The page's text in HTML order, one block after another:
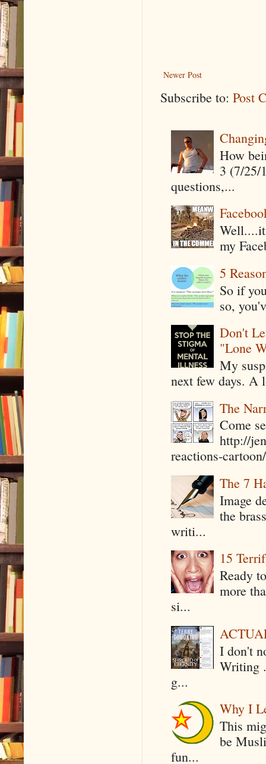
Newer Post
Subscribe to: Post
How
3 (7/25/
questions,...
my
5
So if
so,
Don't
"Lone
My
next few days. A
The
Come
http://
reactions-
The 7
Image
the
writi...
15
Ready
more
si...
I don't
Writing
g...
Why I
This
be
fun...